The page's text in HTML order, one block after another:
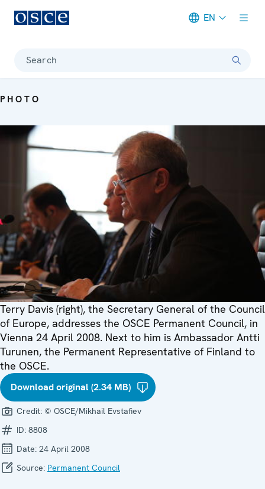
EN
Search
PHOTO
Terry Davis (right), the Secretary General of the Council
of Europe, addresses the OSCE Permanent Council, in
Vienna 24 April 2008. Next to him is Ambassador Antti
Turunen, the Permanent Representative of Finland to
the OSCE.
Download original (2.34 MB)
Credit: © OSCE/Mikhail Evstafiev
ID: 8808
Date: 24 April 2008
Source: Permanent Council